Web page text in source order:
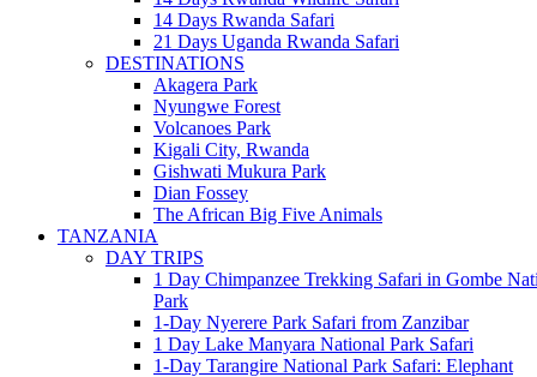
14 Days Rwanda Safari
21 Days Uganda Rwanda Safari
DESTINATIONS
Akagera Park
Nyungwe Forest
Volcanoes Park
Kigali City, Rwanda
Gishwati Mukura Park
Dian Fossey
The African Big Five Animals
TANZANIA
DAY TRIPS
1 Day Chimpanzee Trekking Safari in Gombe
Park
1-Day Nyerere Park Safari from Zanzibar
1 Day Lake Manyara National Park Safari
1-Day Tarangire National Park Safari: Elephant